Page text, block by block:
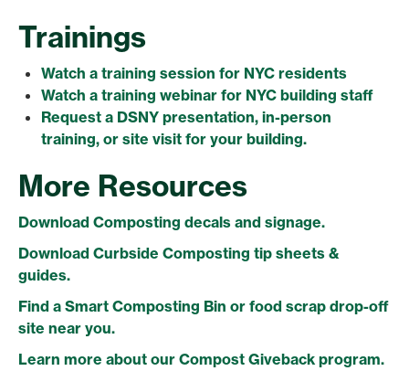
Trainings
Watch a training session for NYC residents
Watch a training webinar for NYC building staff
Request a DSNY presentation, in-person
training, or site visit for your building.
More Resources
Download Composting decals and signage.
Download Curbside Composting tip sheets &
guides.
Find a Smart Composting Bin or food scrap drop-off
site near you.
Learn more about our Compost Giveback program.